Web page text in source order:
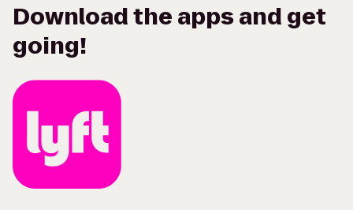
Download the apps and get
going!